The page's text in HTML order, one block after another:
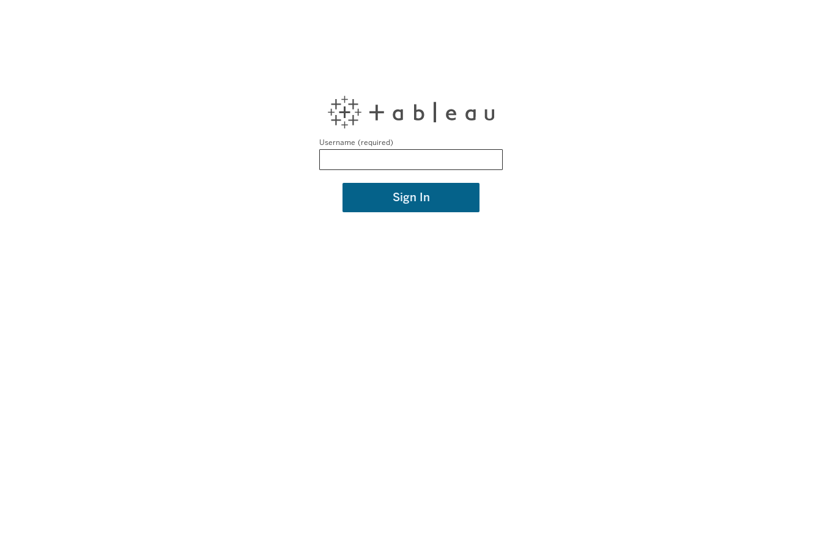
Username
Sign In